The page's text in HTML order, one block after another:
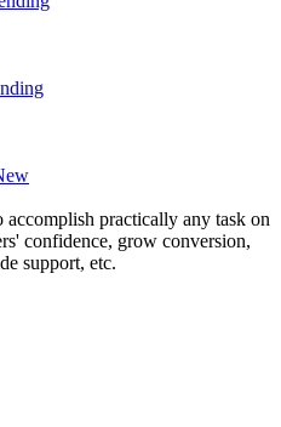
accomplish practically any task on
confidence, grow conversion,
support, etc.